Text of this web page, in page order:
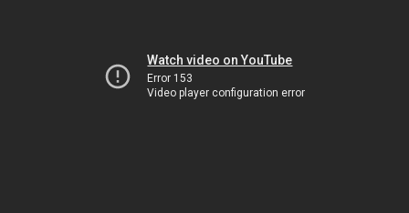
Watch video on YouTube
Error 153
Video player configuration error